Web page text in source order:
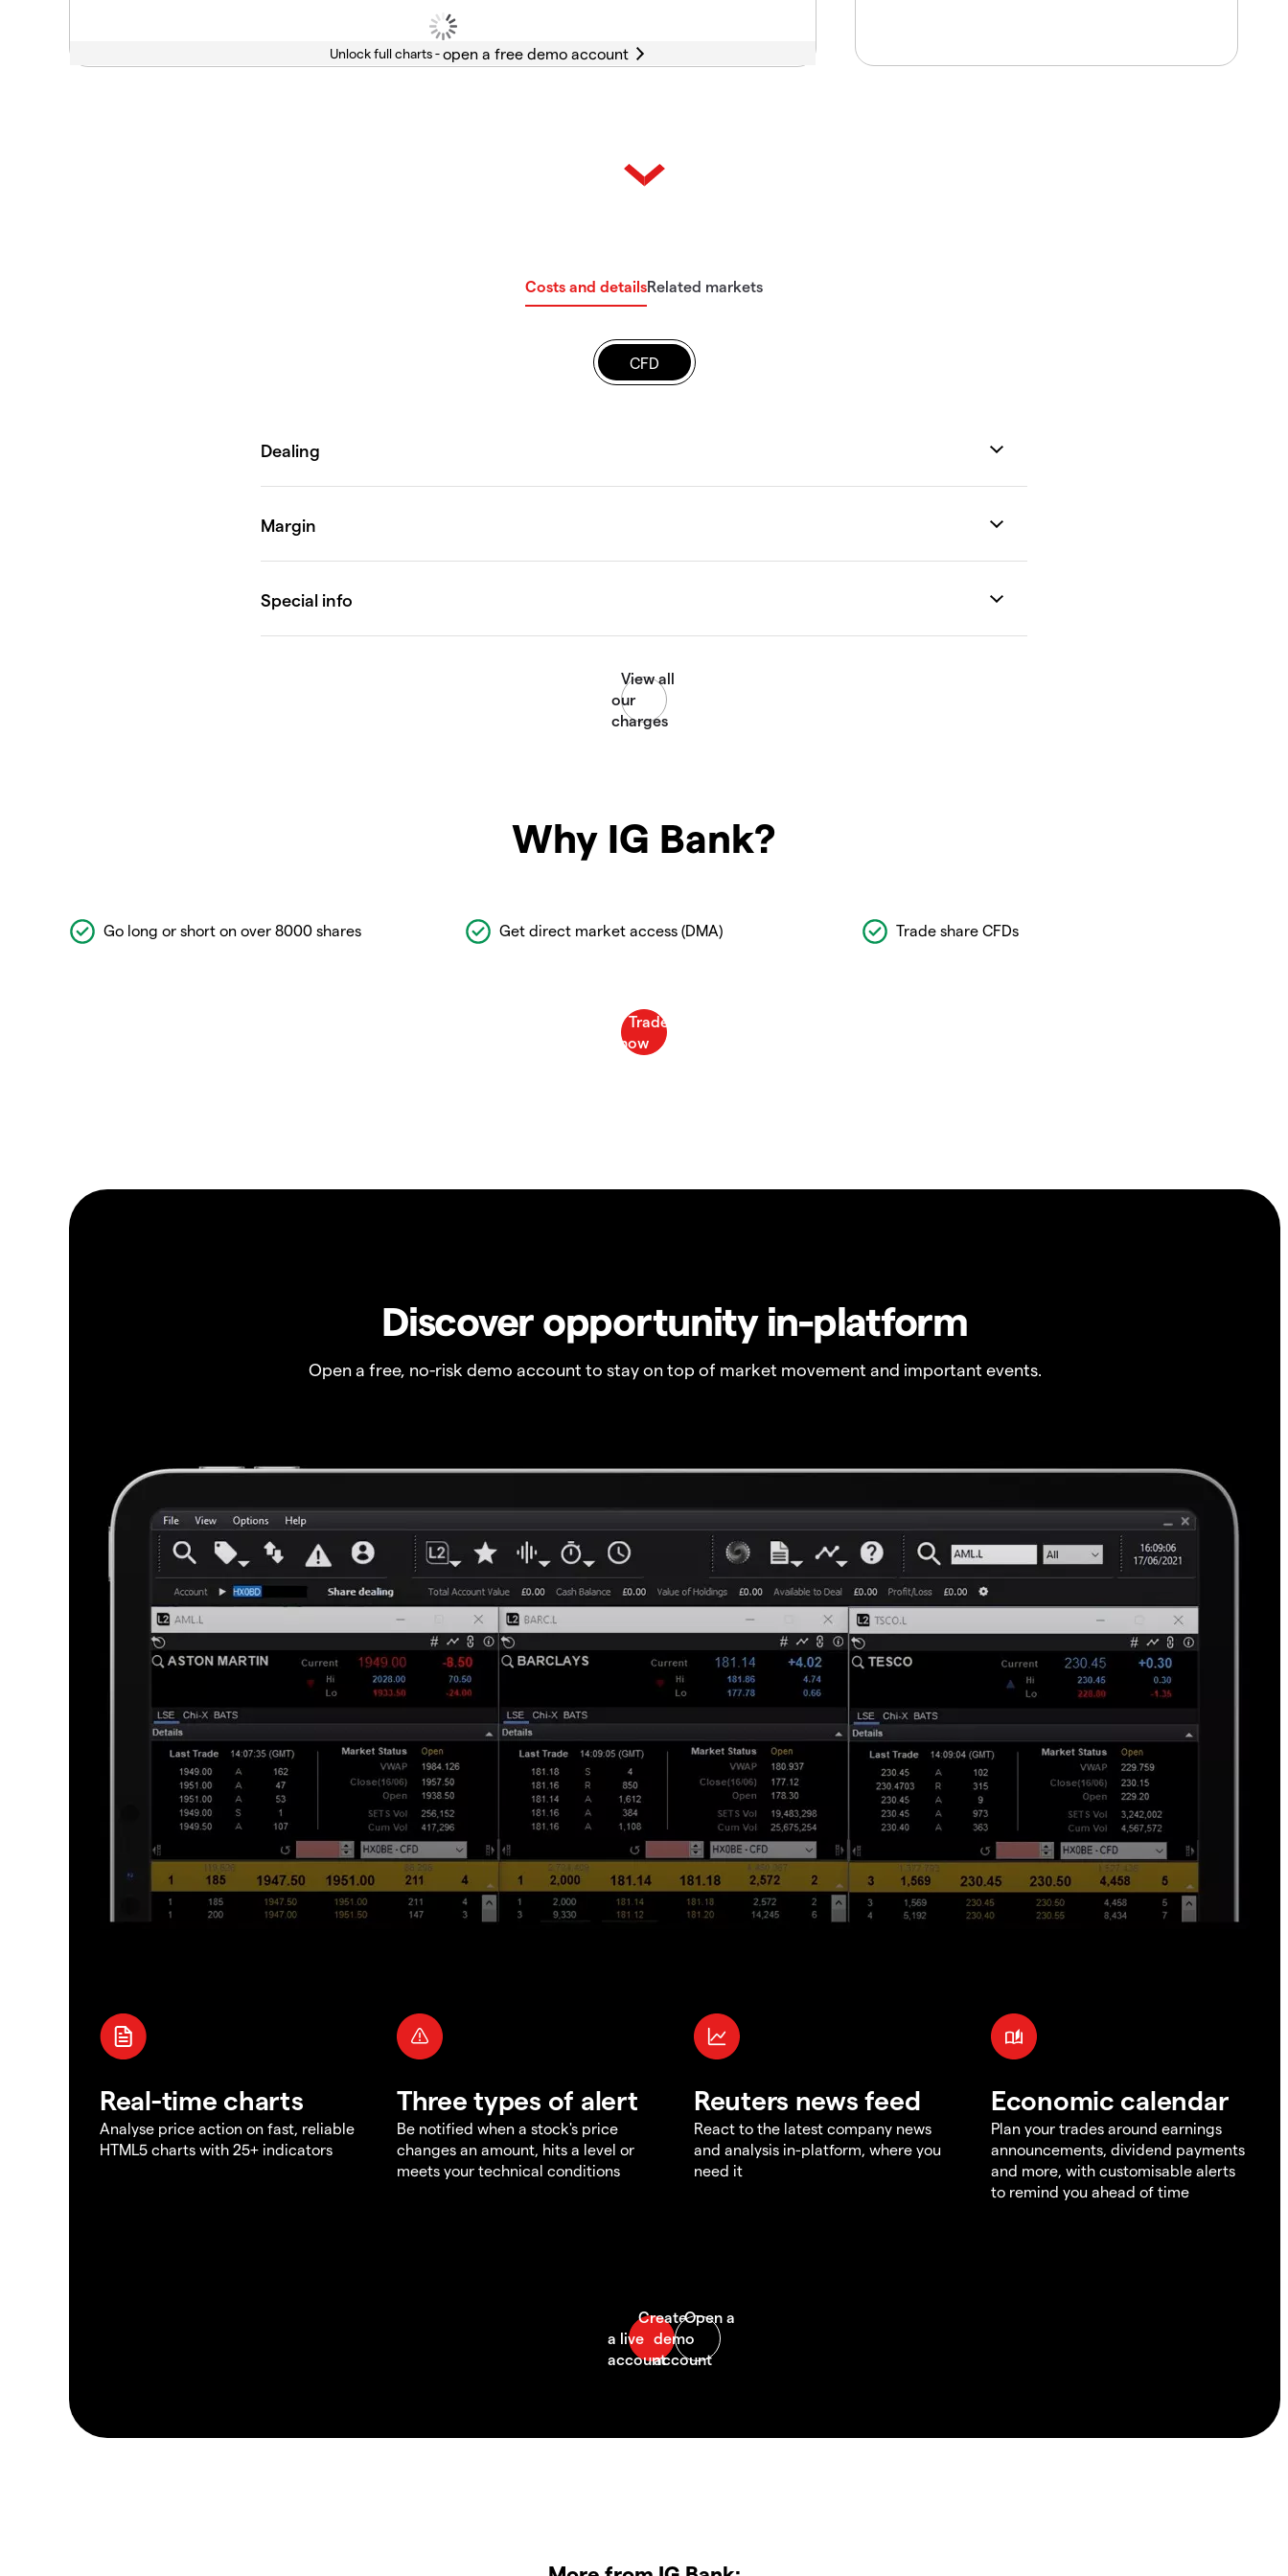
Unlock full charts -
Costs and detailsRelated markets
CFD
Why IG Bank?
Go long or short on over 8000 shares Get direct market access (DMA) Trade share CFDs
Discover opportunity in-platform
Open a free, no-risk demo account to stay on top of market movement and important events.
Real-time charts
Analyse price action on fast, reliable
HTML5 charts with 25+ indicators
Three types of alert
Be notified when a stock's price
changes an amount, hits a level or
meets your technical conditions
Reuters news feed
React to the latest company news
and analysis in-platform, where you
need it
Economic calendar
Plan your trades around earnings
announcements, dividend payments
and more, with customisable alerts
to remind you ahead of time